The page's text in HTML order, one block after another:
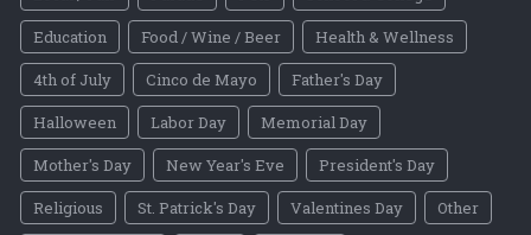
Education
Food / Wine / Beer
Health & Wellness
4th of July
Cinco de Mayo
Father's Day
Halloween
Labor Day
Memorial Day
Mother's Day
New Year's Eve
President's Day
Religious
St. Patrick's Day Valentines Day
Other